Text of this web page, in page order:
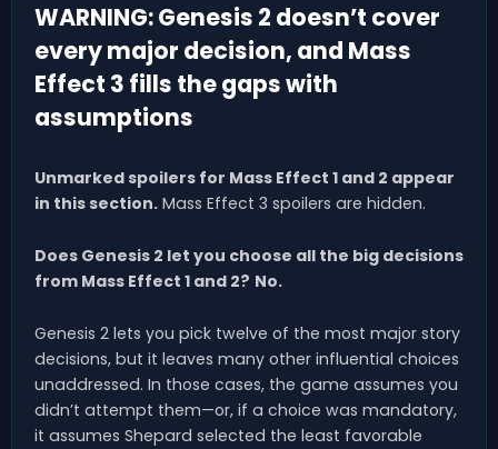
WARNING: Genesis 2 doesn’t cover
every major decision, and Mass
Effect 3 fills the gaps with
assumptions
Unmarked spoilers for Mass Effect 1 and 2 appear
in this section. Mass Effect 3 spoilers are hidden.
Does Genesis 2 let you choose all the big decisions
from Mass Effect 1 and 2? No.
Genesis 2 lets you pick twelve of the most major story
decisions, but it leaves many other influential choices
unaddressed. In those cases, the game assumes you
didn’t attempt them—or, if a choice was mandatory,
it assumes Shepard selected the least favorable